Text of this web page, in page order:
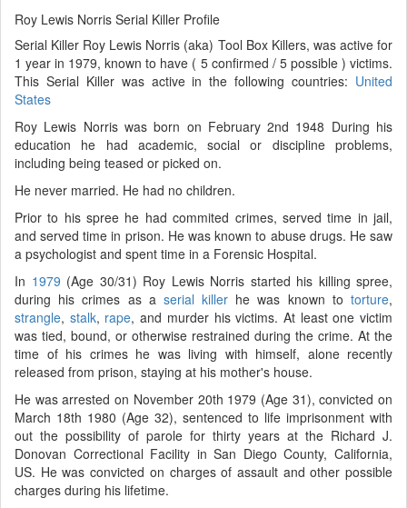
Roy Lewis Norris Serial Killer Profile
Serial Killer Roy Lewis Norris (aka) Tool Box Killers, was active for
1 year in 1979, known to have ( 5 confirmed / 5 possible ) victims.
This Serial Killer was active in the following countries: United
States
Roy Lewis Norris was born on February 2nd 1948 During his
education he had academic, social or discipline problems,
including being teased or picked on.
He never married. He had no children.
Prior to his spree he had commited crimes, served time in jail,
and served time in prison. He was known to abuse drugs. He saw
a psychologist and spent time in a Forensic Hospital.
In 1979 (Age 30/31) Roy Lewis Norris started his killing spree,
during his crimes as a serial killer he was known totorture,
strangle, stalk, rape, and murder his victims. At least one victim
was tied, bound, or otherwise restrained during the crime. At the
time of his crimes he was living with himself, alone recently
released from prison, staying at his mother's house.
He was arrested on November 20th 1979 (Age 31), convicted on
March 18th 1980 (Age 32), sentenced to life imprisonment with
out the possibility of parole for thirty years at the Richard J.
Donovan Correctional Facility in San Diego County, California,
US. He was convicted on charges of assault and other possible
charges during his lifetime.